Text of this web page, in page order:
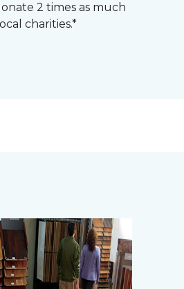
2 times as much
charities.*